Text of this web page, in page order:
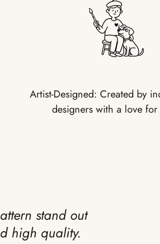
Artist-Designed: Created by
designers with a love
stand out
high quality.